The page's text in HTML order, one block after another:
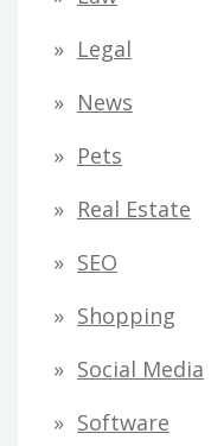
Legal
News
Pets
Real Estate
SEO
Shopping
Social Media
Software